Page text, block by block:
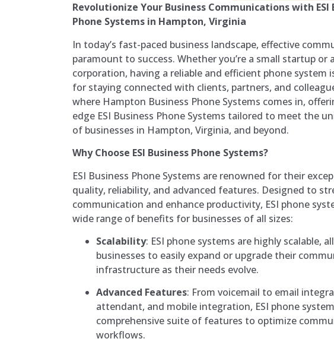
Revolutionize Your Business Communications with ESI
Phone Systems in Hampton, Virginia
In today’s fast-paced business landscape, effective
paramount to success. Whether you’re a small startup or
corporation, having a reliable and efficient phone system
for staying connected with clients, partners, and
where Hampton Business Phone Systems comes in,
edge ESI Business Phone Systems tailored to meet the
of businesses in Hampton, Virginia, and beyond.
Why Choose ESI Business Phone Systems?
ESI Business Phone Systems are renowned for their
quality, reliability, and advanced features. Designed to
communication and enhance productivity, ESI phone
wide range of benefits for businesses of all sizes:
Scalability: ESI phone systems are highly scalable,
businesses to easily expand or upgrade their
infrastructure as their needs evolve.
Advanced Features: From voicemail to email
attendant, and mobile integration, ESI phone
comprehensive suite of features to optimize
workflows.